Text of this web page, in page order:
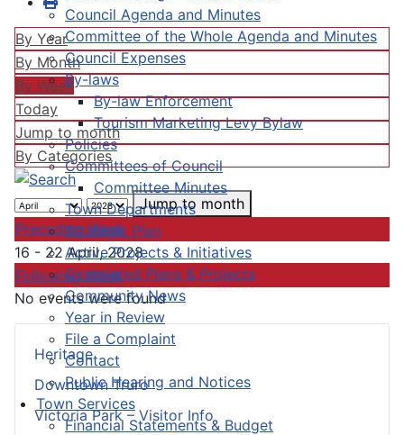
Council Agenda and Minutes
Committee of the Whole Agenda and Minutes
Council Expenses
By-laws
By-law Enforcement
Tourism Marketing Levy Bylaw
Policies
Committees of Council
Committee Minutes
Town Departments
Strategic Plan
Active Projects & Initiatives
Completed Plans & Projects
Community News
Year in Review
File a Complaint
Contact
Public Hearing and Notices
Town Services
Financial Statements & Budget
Heritage
Downtown Truro
Victoria Park – Visitor Info
By Year
By Month
By Week
Today
Jump to month
By Categories
Jump to month
Preceding Week
16 - 22 April, 2028
Following Week
No events were found